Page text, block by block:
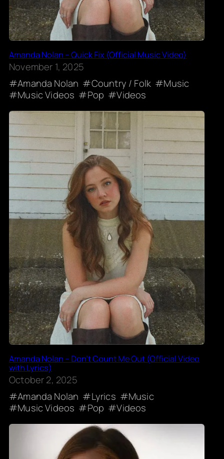
Amanda Nolan – Quick Fix (Official Music Video)
November 1, 2025
Amanda Nolan
Country / Folk
Music
Music Videos
Pop Videos
Amanda Nolan – Don’t Count Me Out (Official Video
with Lyrics)
October 2, 2025
Amanda Nolan
Lyrics
Music
Music Videos
Pop Videos